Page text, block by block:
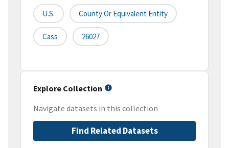
U.S. County Or Equivalent Entity
Cass 26027
Explore Collection
Navigate datasets in this collection
Find Related Datasets